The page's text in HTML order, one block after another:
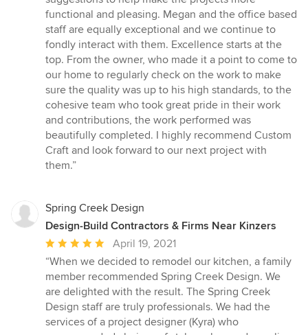
functional and pleasing. Megan and the office based
staff are equally exceptional and we continue to
fondly interact with them. Excellence starts at the
top. From the owner, who made it a point to come to
our home to regularly check on the work to make
sure the quality was up to his high standards, to the
cohesive team who took great pride in their work
and contributions, the work performed was
beautifully completed. I highly recommend Custom
Craft and look forward to our next project with
them.”
Spring Creek Design
Design-Build Contractors & Firms Near Kinzers
Average
rating:
5
out
of
5
April 19, 2021
“When we decided to remodel our kitchen, a family
member recommended Spring Creek Design. We
are delighted with the result. The Spring Creek
Design staff are truly professionals. We had the
services of a project designer (Kyra) who